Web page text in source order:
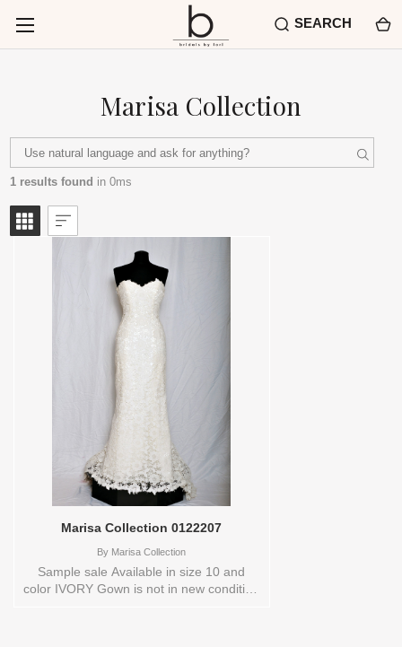
SEARCH
Marisa Collection
1 results found in 0ms
Marisa Collection 0122207
By Marisa Collection
Sample sale Available in size 10 and
color IVORY Gown is not in new condition